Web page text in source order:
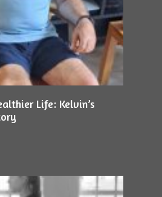
Life: Kelvin’s